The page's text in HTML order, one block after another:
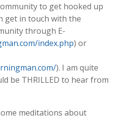
to get hooked up
get in touch with the
through E-
index.php) or
). I am quite
be THRILLED to hear from
meditations about